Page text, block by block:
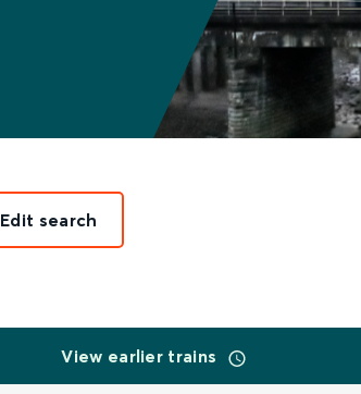
Edit search
View earlier trains